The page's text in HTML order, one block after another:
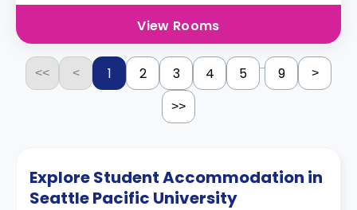
View Rooms
<< < 1 2 3 4 5 ... 9 >
>>
Explore Student Accommodation in
Seattle Pacific University